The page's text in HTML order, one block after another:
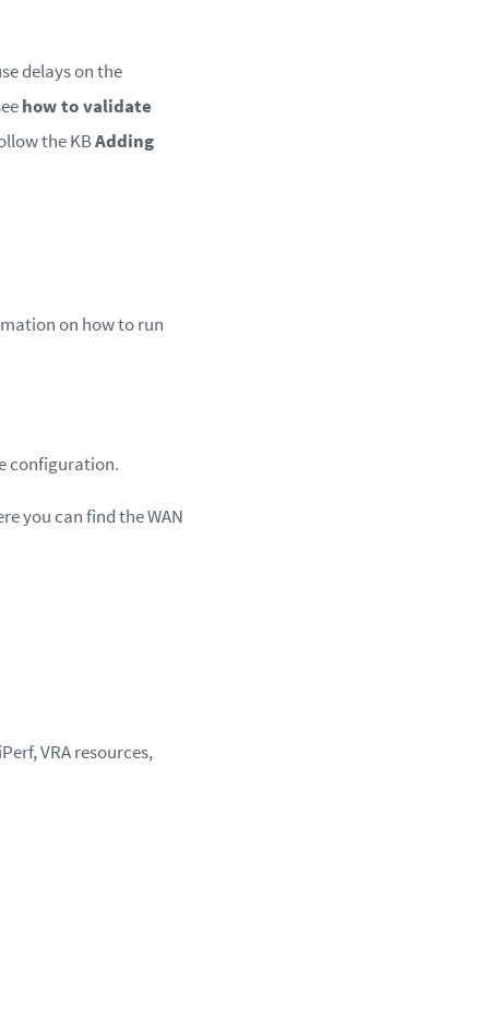
delays on the
how to validate
the KBAdding
on how to run
configuration.
you can find the WAN
VRA resources,